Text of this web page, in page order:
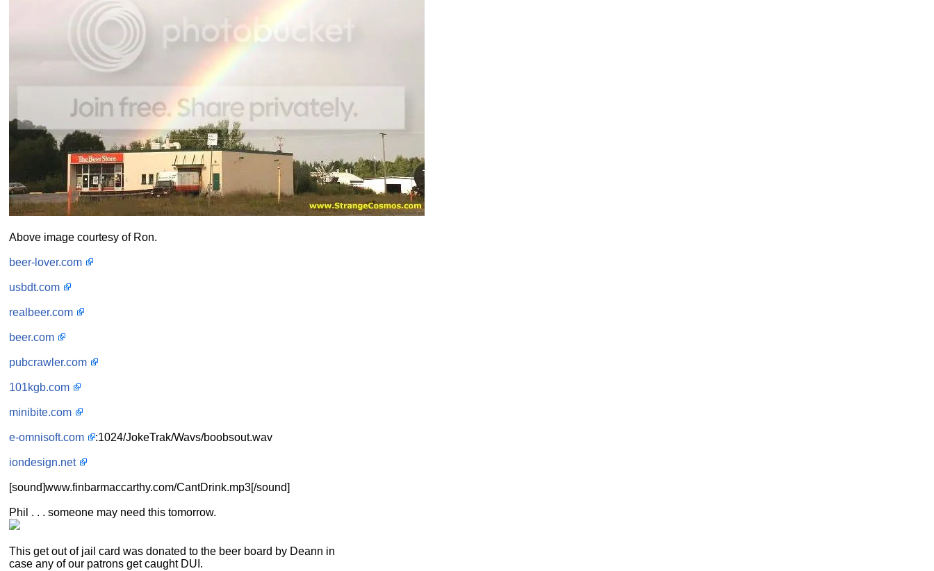
Above image courtesy of Ron.
beer-lover.com
usbdt.com
realbeer.com
beer.com
pubcrawler.com
101kgb.com
minibite.com
e-omnisoft.com :1024/JokeTrak/Wavs/boobsout.wav
iondesign.net
[sound]www.finbarmaccarthy.com/CantDrink.mp3[/sound]
Phil . . . someone may need this tomorrow.
This get out of jail card was donated to the beer board by Deann in
case any of our patrons get caught DUI.